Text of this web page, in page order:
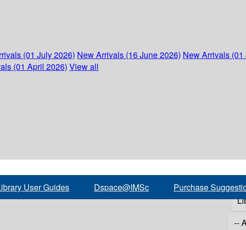
(01 July 2026) New Arrivals (16 June 2026) New Arrivals (01
(01 April 2026) View all
User Guides Dspace@IMSc Purchase